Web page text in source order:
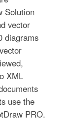
Solution
vector
diagrams
XML
use the
PRO.